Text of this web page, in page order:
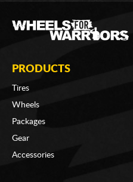
PRODUCTS
Tires
Wheels
Packages
Gear
Accessories